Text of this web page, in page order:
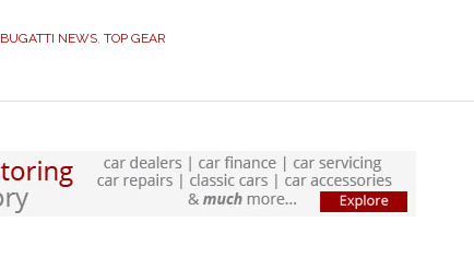
BUGATTI NEWS, TOP GEAR